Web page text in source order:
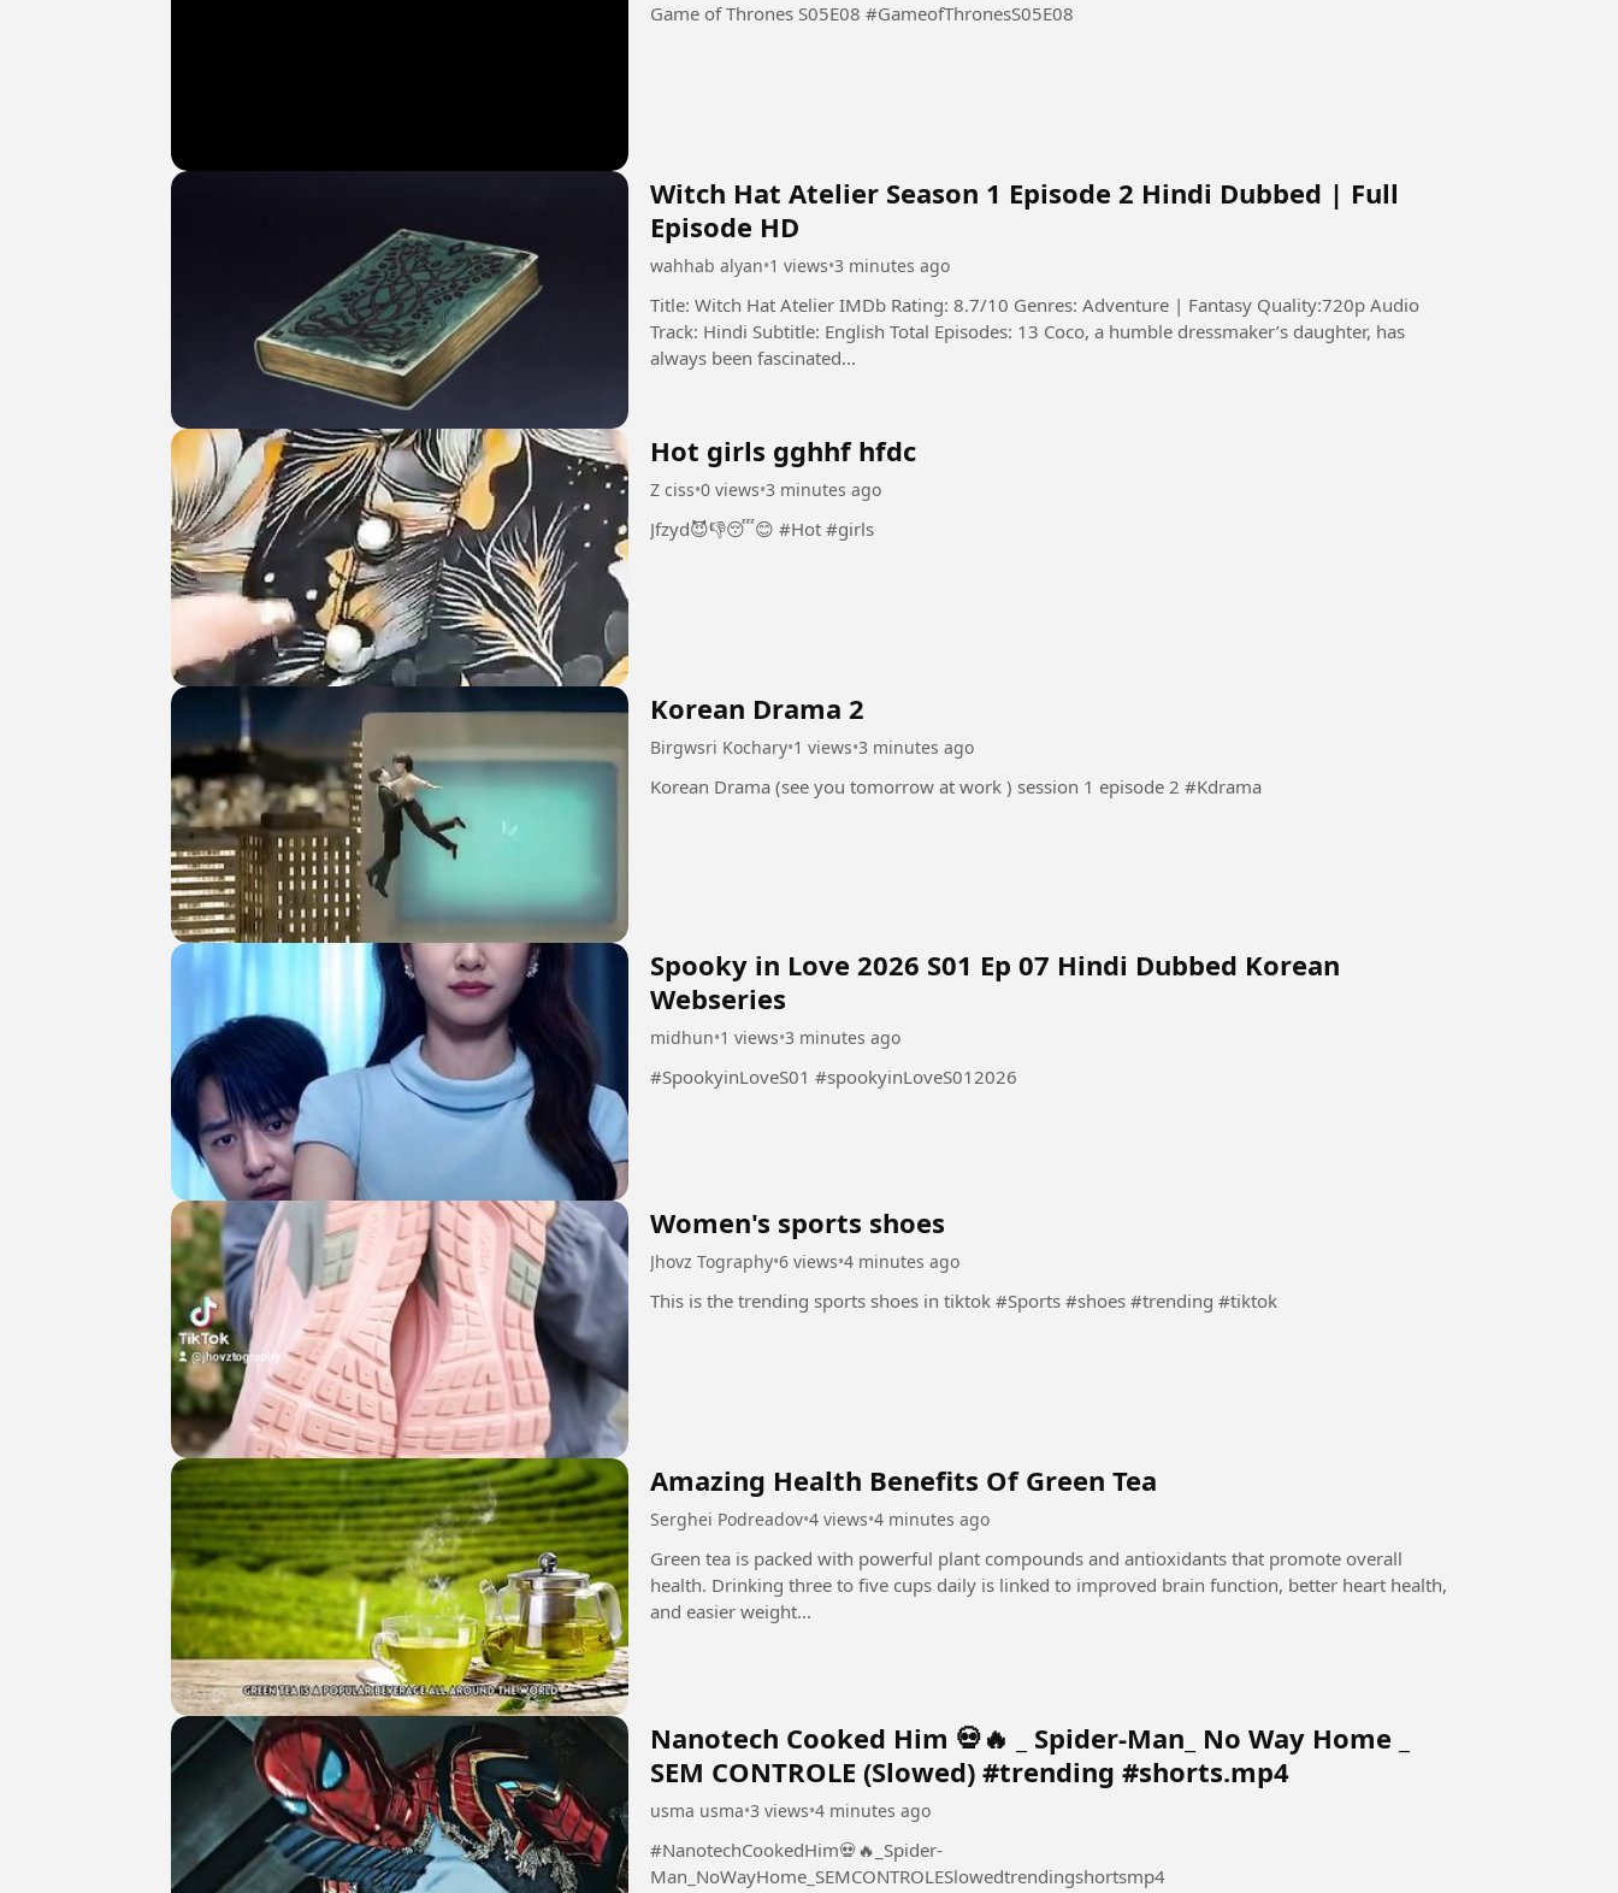
Game of Thrones S05E08 #GameofThronesS05E08
Witch Hat Atelier Season 1 Episode 2 Hindi Dubbed | Full
Episode HD
wahhab alyan•1 views•3 minutes ago
Title: Witch Hat Atelier IMDb Rating: 8.7/10 Genres: Adventure | Fantasy Quality:720p Audio
Track: Hindi Subtitle: English Total Episodes: 13 Coco, a humble dressmaker’s daughter, has
always been fascinated...
Hot girls gghhf hfdc
Z ciss•0 views•3 minutes ago
Jfzyd😈👎😴😊 #Hot #girls
Korean Drama 2
Birgwsri Kochary•1 views•3 minutes ago
Korean Drama (see you tomorrow at work ) session 1 episode 2 #Kdrama
Spooky in Love 2026 S01 Ep 07 Hindi Dubbed Korean
Webseries
midhun•1 views•3 minutes ago
#SpookyinLoveS01 #spookyinLoveS012026
Women's sports shoes
Jhovz Tography•6 views•4 minutes ago
This is the trending sports shoes in tiktok #Sports #shoes #trending #tiktok
Amazing Health Benefits Of Green Tea
Serghei Podreadov•4 views•4 minutes ago
Green tea is packed with powerful plant compounds and antioxidants that promote overall
health. Drinking three to five cups daily is linked to improved brain function, better heart health,
and easier weight...
Nanotech Cooked Him 💀🔥 _ Spider-Man_ No Way Home _
SEM CONTROLE (Slowed) #trending #shorts.mp4
usma usma•3 views•4 minutes ago
#NanotechCookedHim💀🔥_Spider-
Man_NoWayHome_SEMCONTROLESlowedtrendingshortsmp4